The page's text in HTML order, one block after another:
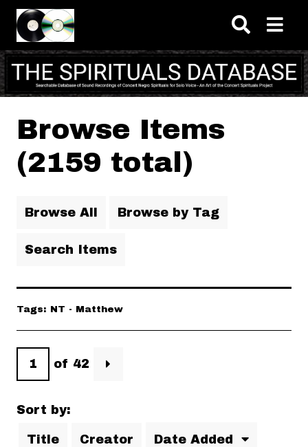
Skip to main content
Browse Items
(2159 total)
Browse All Browse by Tag
Search Items
Tags: NT - Matthew
of 42
Sort by:
Title Creator Date Added